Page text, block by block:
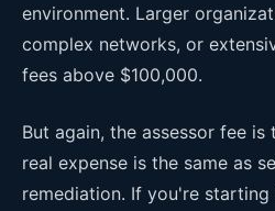
environment. Larger
complex networks, or
fees above $100,000.
But again, the assessor fee is
real expense is the same as
remediation. If you're starting